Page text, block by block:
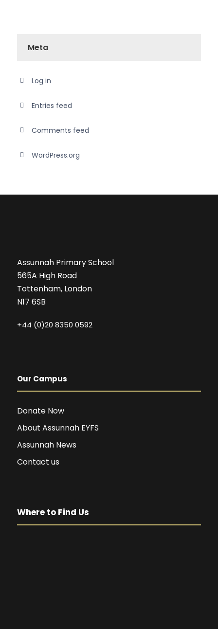
Meta
Log in
Entries feed
Comments feed
WordPress.org
Assunnah Primary School
565A High Road
Tottenham, London
N17 6SB
+44 (0)20 8350 0592
Our Campus
Donate Now
About Assunnah EYFS
Assunnah News
Contact us
Where to Find Us